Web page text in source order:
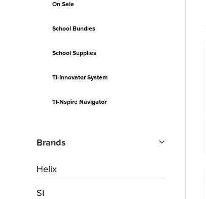
On Sale
School Bundles
School Supplies
TI-Innovator System
TI-Nspire Navigator
Brands
Helix
SI